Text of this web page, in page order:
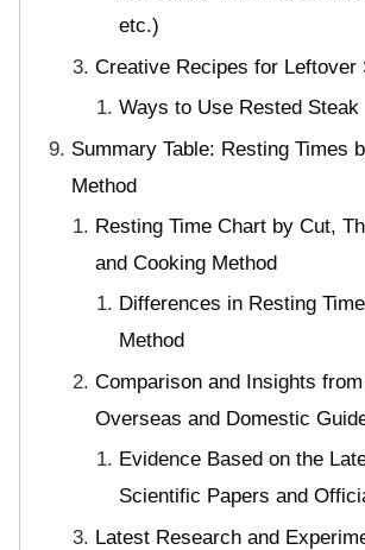
etc.)
Creative Recipes for Leftover
Ways to Use Rested Steak
Summary Table: Resting Times
Method
Resting Time Chart by Cut,
and Cooking Method
Differences in Resting
Method
Comparison and Insights
Overseas and Domestic
Evidence Based on the
Scientific Papers and
Latest Research and